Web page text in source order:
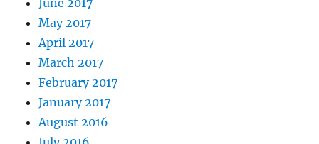
June 2017
May 2017
April 2017
March 2017
February 2017
January 2017
August 2016